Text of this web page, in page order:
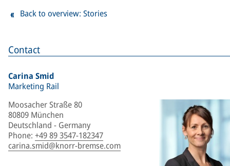
Contact
Carina Smid
Marketing Rail
Moosacher Straße 80
80809 München
Deutschland - Germany
Phone: +49 89 3547-182347
carina.smid@knorr-bremse.com
Back to overview: Stories